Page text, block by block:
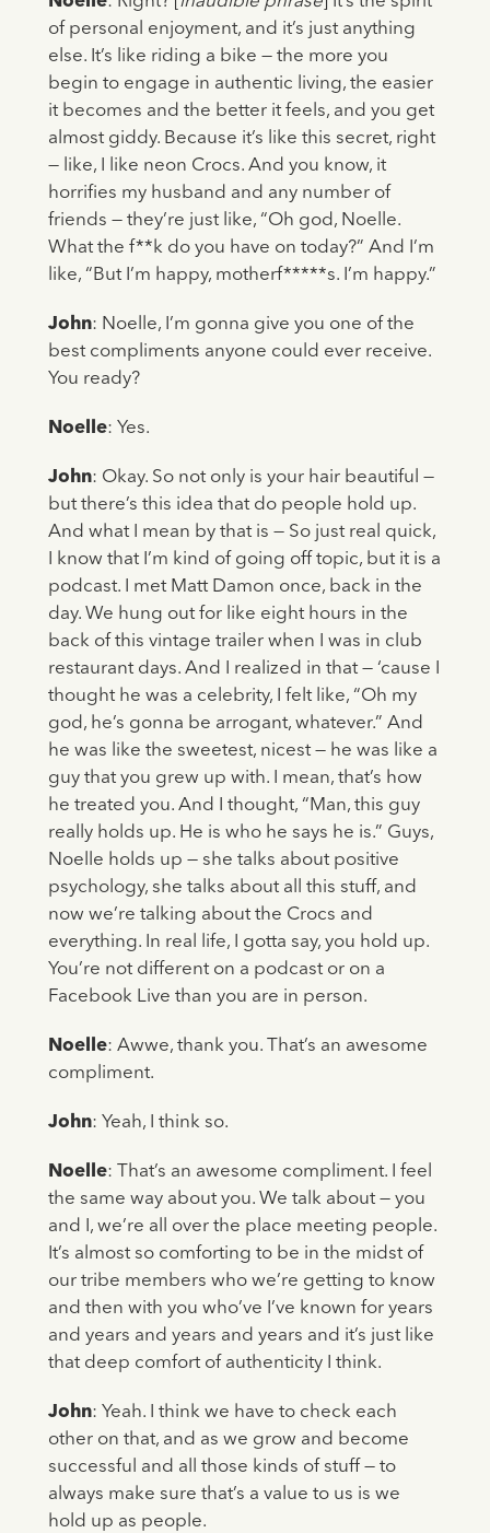
of personal enjoyment, and it’s just anything
else. It’s like riding a bike — the more you
begin to engage in authentic living, the easier
it becomes and the better it feels, and you get
almost giddy. Because it’s like this secret, right
— like, I like neon Crocs. And you know, it
horrifies my husband and any number of
friends — they’re just like, “Oh god, Noelle.
What the f**k do you have on today?” And I’m
like, “But I’m happy, motherf*****s. I’m happy.”
John: Noelle, I’m gonna give you one of the
best compliments anyone could ever receive.
You ready?
Noelle: Yes.
John: Okay. So not only is your hair beautiful —
but there’s this idea that do people hold up.
And what I mean by that is — So just real quick,
I know that I’m kind of going off topic, but it is a
podcast. I met Matt Damon once, back in the
day. We hung out for like eight hours in the
back of this vintage trailer when I was in club
restaurant days. And I realized in that — ‘cause I
thought he was a celebrity, I felt like, “Oh my
god, he’s gonna be arrogant, whatever.” And
he was like the sweetest, nicest — he was like a
guy that you grew up with. I mean, that’s how
he treated you. And I thought, “Man, this guy
really holds up. He is who he says he is.” Guys,
Noelle holds up — she talks about positive
psychology, she talks about all this stuff, and
now we’re talking about the Crocs and
everything. In real life, I gotta say, you hold up.
You’re not different on a podcast or on a
Facebook Live than you are in person.
Noelle: Awwe, thank you. That’s an awesome
compliment.
John: Yeah, I think so.
Noelle: That’s an awesome compliment. I feel
the same way about you. We talk about — you
and I, we’re all over the place meeting people.
It’s almost so comforting to be in the midst of
our tribe members who we’re getting to know
and then with you who’ve I’ve known for years
and years and years and years and it’s just like
that deep comfort of authenticity I think.
John: Yeah. I think we have to check each
other on that, and as we grow and become
successful and all those kinds of stuff — to
always make sure that’s a value to us is we
hold up as people.